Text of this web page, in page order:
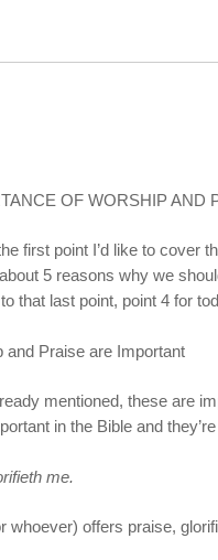
OF WORSHIP AND
first point I’d like to
5 reasons why we
that last point, point 4 for
Praise are Important
mentioned, these are
in the Bible and
me.
offers praise,